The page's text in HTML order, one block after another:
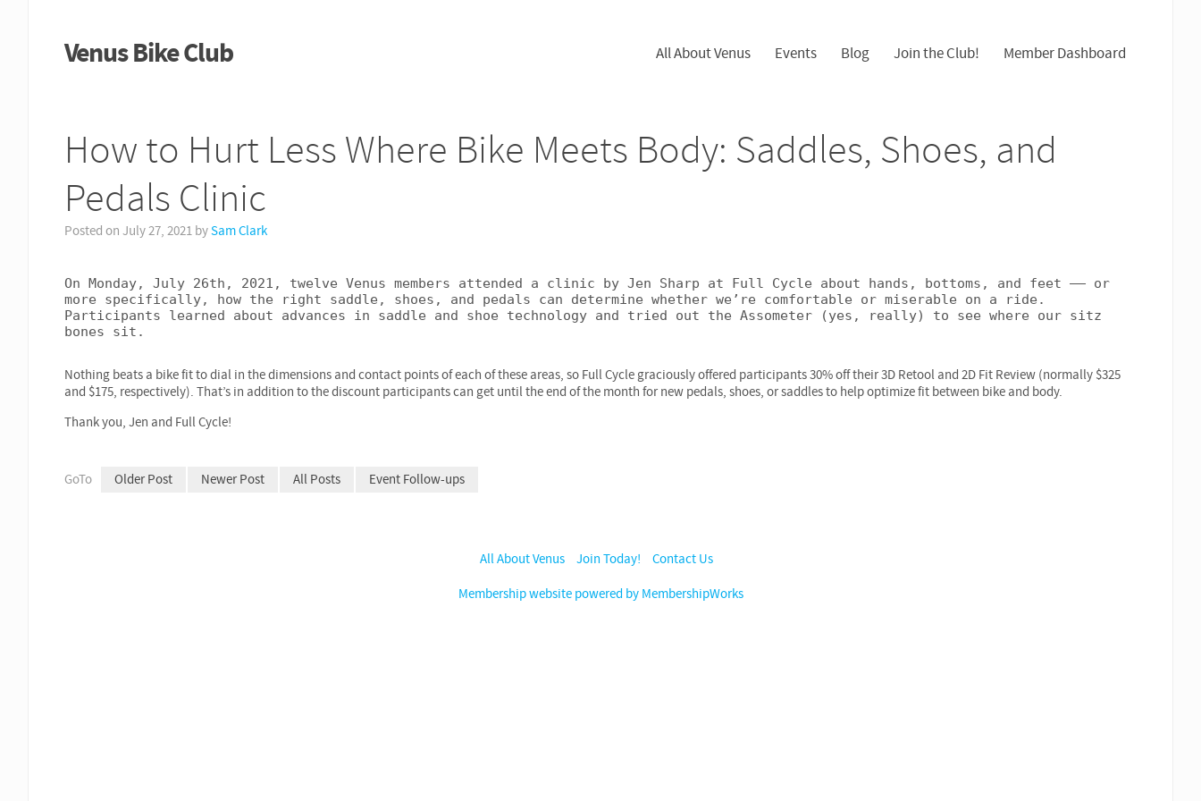
Venus Bike Club All About Venus Events Blog Join the Club! Member Dashboard
How to Hurt Less Where Bike Meets Body: Saddles, Shoes, and
Pedals Clinic
Posted on July 27, 2021 bySam Clark
On Monday, July 26th, 2021, twelve Venus members attended a clinic by Jen Sharp at Full Cycle about hands, bottoms, and feet –– or
more specifically, how the right saddle, shoes, and pedals can determine whether we’re comfortable or miserable on a ride.
Participants learned about advances in saddle and shoe technology and tried out the Assometer (yes, really) to see where our sitz
bones sit.
Nothing beats a bike fit to dial in the dimensions and contact points of each of these areas, so Full Cycle graciously offered participants 30% off their 3D Retool and 2D Fit Review (normally $325
and $175, respectively). That’s in addition to the discount participants can get until the end of the month for new pedals, shoes, or saddles to help optimize fit between bike and body.
Thank you, Jen and Full Cycle!
GoTo Older Post Newer Post All Posts Event Follow-ups
All About Venus Join Today! Contact Us
Membership website powered by MembershipWorks